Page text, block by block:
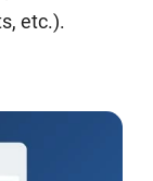
etc.).